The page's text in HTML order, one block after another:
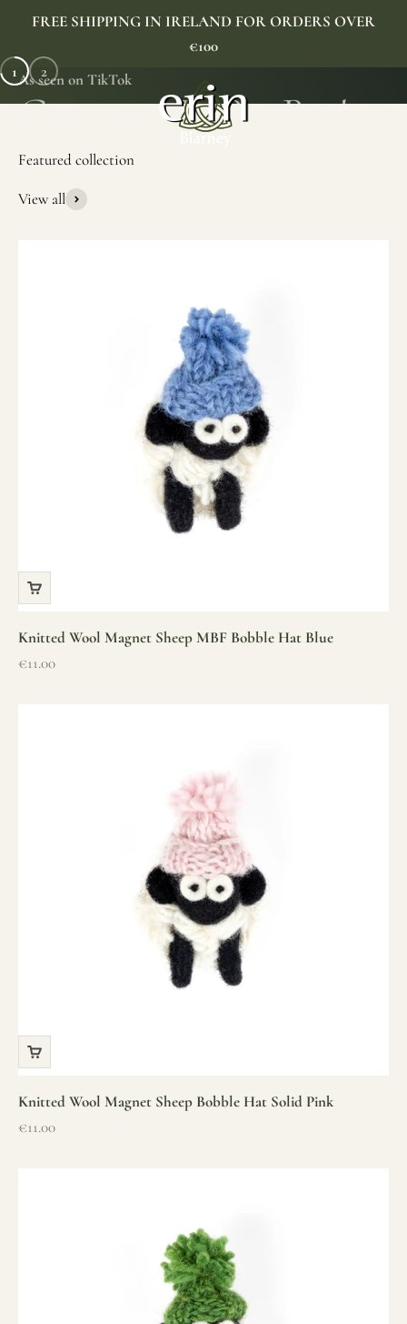
FREE SHIPPING IN IRELAND FOR ORDERS OVER
€100
Erin Gift Store
As seen on TikTok
1 2
View all
Knitted Wool Magnet Sheep MBF Bobble Hat Blue
Sale price
€11.00
Knitted Wool Magnet Sheep Bobble Hat Solid Pink
Sale price
€11.00